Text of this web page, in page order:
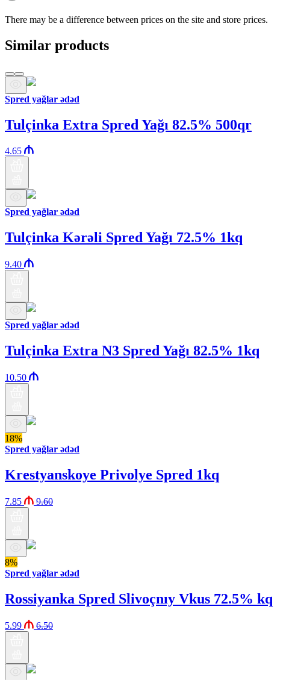
There may be a difference between prices on the site and store prices.
Similar products
Spred yağlar ədəd
Tulçinka Extra Spred Yağı 82.5% 500qr
4.65
Spred yağlar ədəd
Tulçinka Kərəli Spred Yağı 72.5% 1kq
9.40
Spred yağlar ədəd
Tulçinka Extra N3 Spred Yağı 82.5% 1kq
10.50
18%
Spred yağlar ədəd
Krestyanskoye Privolye Spred 1kq
7.85 9.60
8%
Spred yağlar ədəd
Rossiyanka Spred Slivoçnıy Vkus 72.5% kq
5.99 6.50